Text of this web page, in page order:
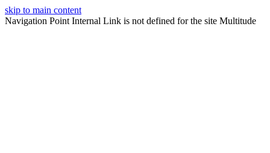
skip to main content
Navigation Point Internal Link is not defined for the site Multitude